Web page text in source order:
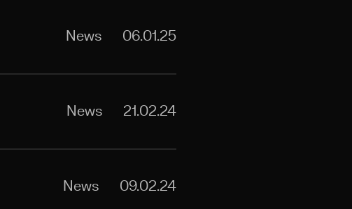
News 06.01.25
News 21.02.24
News 09.02.24